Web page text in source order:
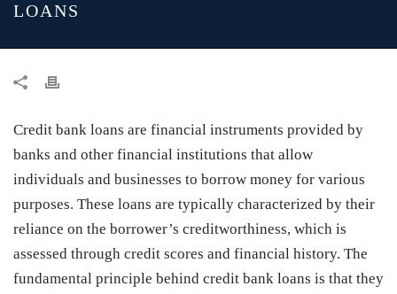
LOANS
Credit bank loans are financial instruments provided by
banks and other financial institutions that allow
individuals and businesses to borrow money for various
purposes. These loans are typically characterized by their
reliance on the borrower’s creditworthiness, which is
assessed through credit scores and financial history. The
fundamental principle behind credit bank loans is that they